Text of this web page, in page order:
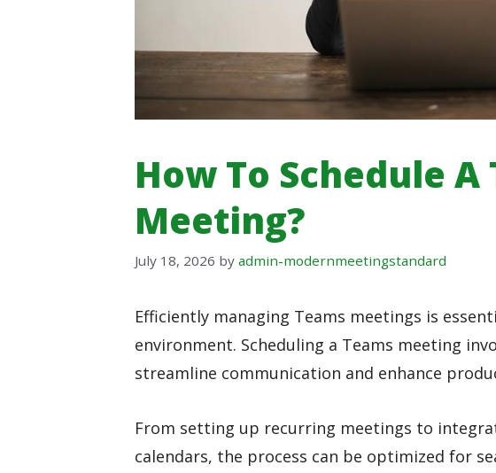
How To Schedule A
Meeting?
July 18, 2026 by admin-modernmeetingstandard
Efficiently managing Teams meetings is
environment. Scheduling a Teams meeting
streamline communication and enhance
From setting up recurring meetings to
calendars, the process can be optimized for